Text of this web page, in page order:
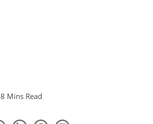
8 Mins Read